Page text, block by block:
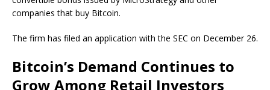
companies that buy Bitcoin.
The firm has filed an application with the SEC on December 26.
Bitcoin’s Demand Continues to
Grow Among Retail Investors